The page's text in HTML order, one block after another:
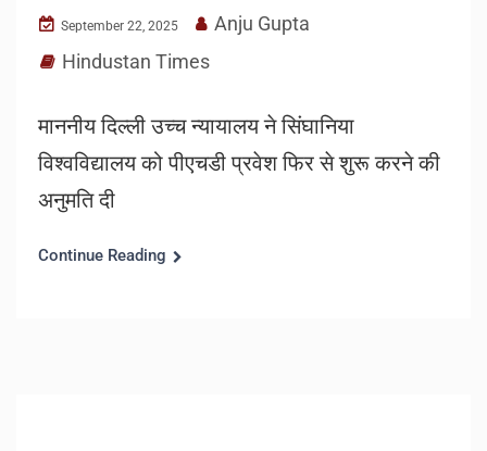
September 22, 2025
Anju Gupta
Hindustan Times
माननीय दिल्ली उच्च न्यायालय ने सिंघानिया
विश्वविद्यालय को पीएचडी प्रवेश फिर से शुरू करने की
अनुमति दी
Continue Reading